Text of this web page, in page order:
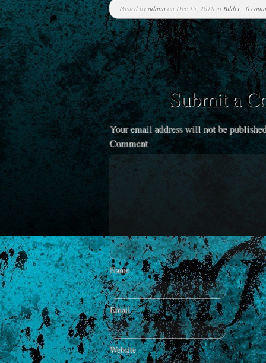
Posted byadminon Dec 15, 2018 in Bilder | 0
Submit a
Your email address will not be
Comment
Name
Email
Website